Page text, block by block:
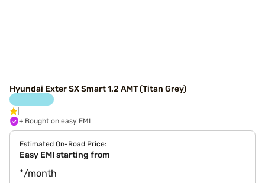
Hyundai Exter SX Smart 1.2 AMT (Titan Grey)
+ Bought on easy EMI
Estimated On-Road Price:
Easy EMI starting from
*/month